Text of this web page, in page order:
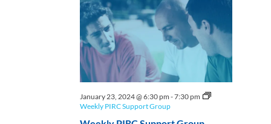
January 23, 2024 @ 6:30 pm -7:30 pm
Weekly PIRC Support Group